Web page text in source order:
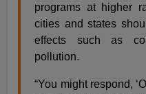
programs at higher
cities and states
effects such as
pollution.
“You might respond,